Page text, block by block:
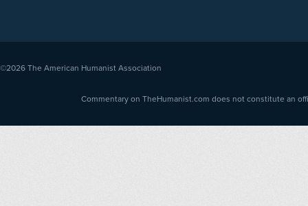
©2026 The American Humanist Association
Commentary on TheHumanist.com does not constitute an